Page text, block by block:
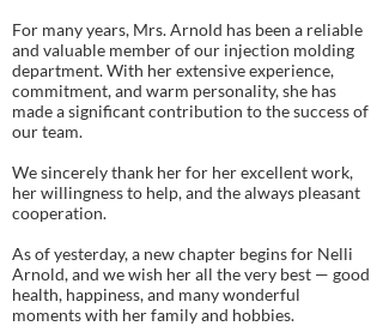
For many years, Mrs. Arnold has been a reliable
and valuable member of our injection molding
department. With her extensive experience,
commitment, and warm personality, she has
made a significant contribution to the success of
our team.
We sincerely thank her for her excellent work,
her willingness to help, and the always pleasant
cooperation.
As of yesterday, a new chapter begins for Nelli
Arnold, and we wish her all the very best — good
health, happiness, and many wonderful
moments with her family and hobbies.